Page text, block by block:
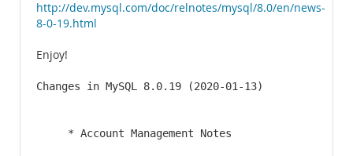
http://dev.mysql.com/doc/relnotes/mysql/8.0/en/news-
8-0-19.html
Enjoy!
Changes in MySQL 8.0.19 (2020-01-13)
     * Account Management Notes